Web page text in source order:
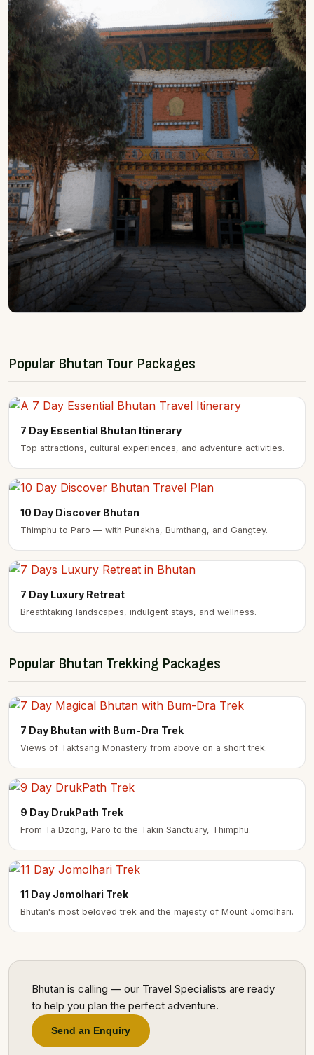
Popular Bhutan Tour Packages
7 Day Essential Bhutan Itinerary
Top attractions, cultural experiences, and adventure activities.
10 Day Discover Bhutan
Thimphu to Paro — with Punakha, Bumthang, and Gangtey.
7 Day Luxury Retreat
Breathtaking landscapes, indulgent stays, and wellness.
Popular Bhutan Trekking Packages
7 Day Bhutan with Bum-Dra Trek
Views of Taktsang Monastery from above on a short trek.
9 Day DrukPath Trek
From Ta Dzong, Paro to the Takin Sanctuary, Thimphu.
11 Day Jomolhari Trek
Bhutan's most beloved trek and the majesty of Mount Jomolhari.
Bhutan is calling — our Travel Specialists are ready
to help you plan the perfect adventure.
Send an Enquiry